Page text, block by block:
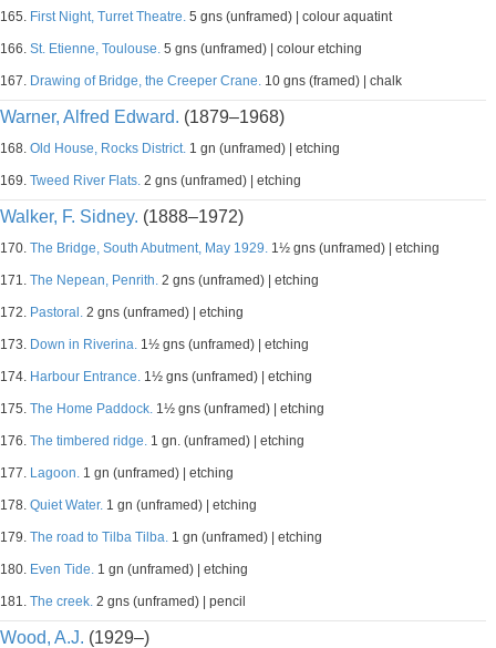
165. First Night, Turret Theatre. 5 gns (unframed) | colour aquatint
166. St. Etienne, Toulouse. 5 gns (unframed) | colour etching
167. Drawing of Bridge, the Creeper Crane. 10 gns (framed) | chalk
Warner, Alfred Edward. (1879–1968)
168. Old House, Rocks District. 1 gn (unframed) | etching
169. Tweed River Flats. 2 gns (unframed) | etching
Walker, F. Sidney. (1888–1972)
170. The Bridge, South Abutment, May 1929. 1½ gns (unframed) | etching
171. The Nepean, Penrith. 2 gns (unframed) | etching
172. Pastoral. 2 gns (unframed) | etching
173. Down in Riverina. 1½ gns (unframed) | etching
174. Harbour Entrance. 1½ gns (unframed) | etching
175. The Home Paddock. 1½ gns (unframed) | etching
176. The timbered ridge. 1 gn. (unframed) | etching
177. Lagoon. 1 gn (unframed) | etching
178. Quiet Water. 1 gn (unframed) | etching
179. The road to Tilba Tilba. 1 gn (unframed) | etching
180. Even Tide. 1 gn (unframed) | etching
181. The creek. 2 gns (unframed) | pencil
Wood, A.J. (1929–)